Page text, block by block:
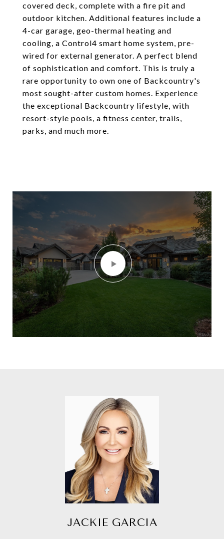
covered deck, complete with a fire pit and
outdoor kitchen. Additional features include a
4-car garage, geo-thermal heating and
cooling, a Control4 smart home system, pre-
wired for external generator. A perfect blend
of sophistication and comfort. This is truly a
rare opportunity to own one of Backcountry's
most sought-after custom homes. Experience
the exceptional Backcountry lifestyle, with
resort-style pools, a fitness center, trails,
parks, and much more.
JACKIE GARCIA